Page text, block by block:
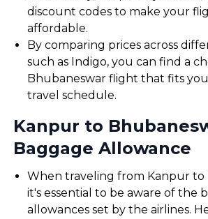
discount codes to make your
affordable.
By comparing prices across
such as Indigo, you can find a
Bhubaneswar flight that fits
travel schedule.
Kanpur to
Baggage Allowance
When traveling from Kanpur to
it's essential to be aware of the
allowances set by the airlines.